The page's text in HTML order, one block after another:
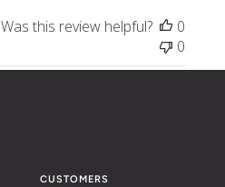
Was this review helpful?
0
0
CUSTOMERS